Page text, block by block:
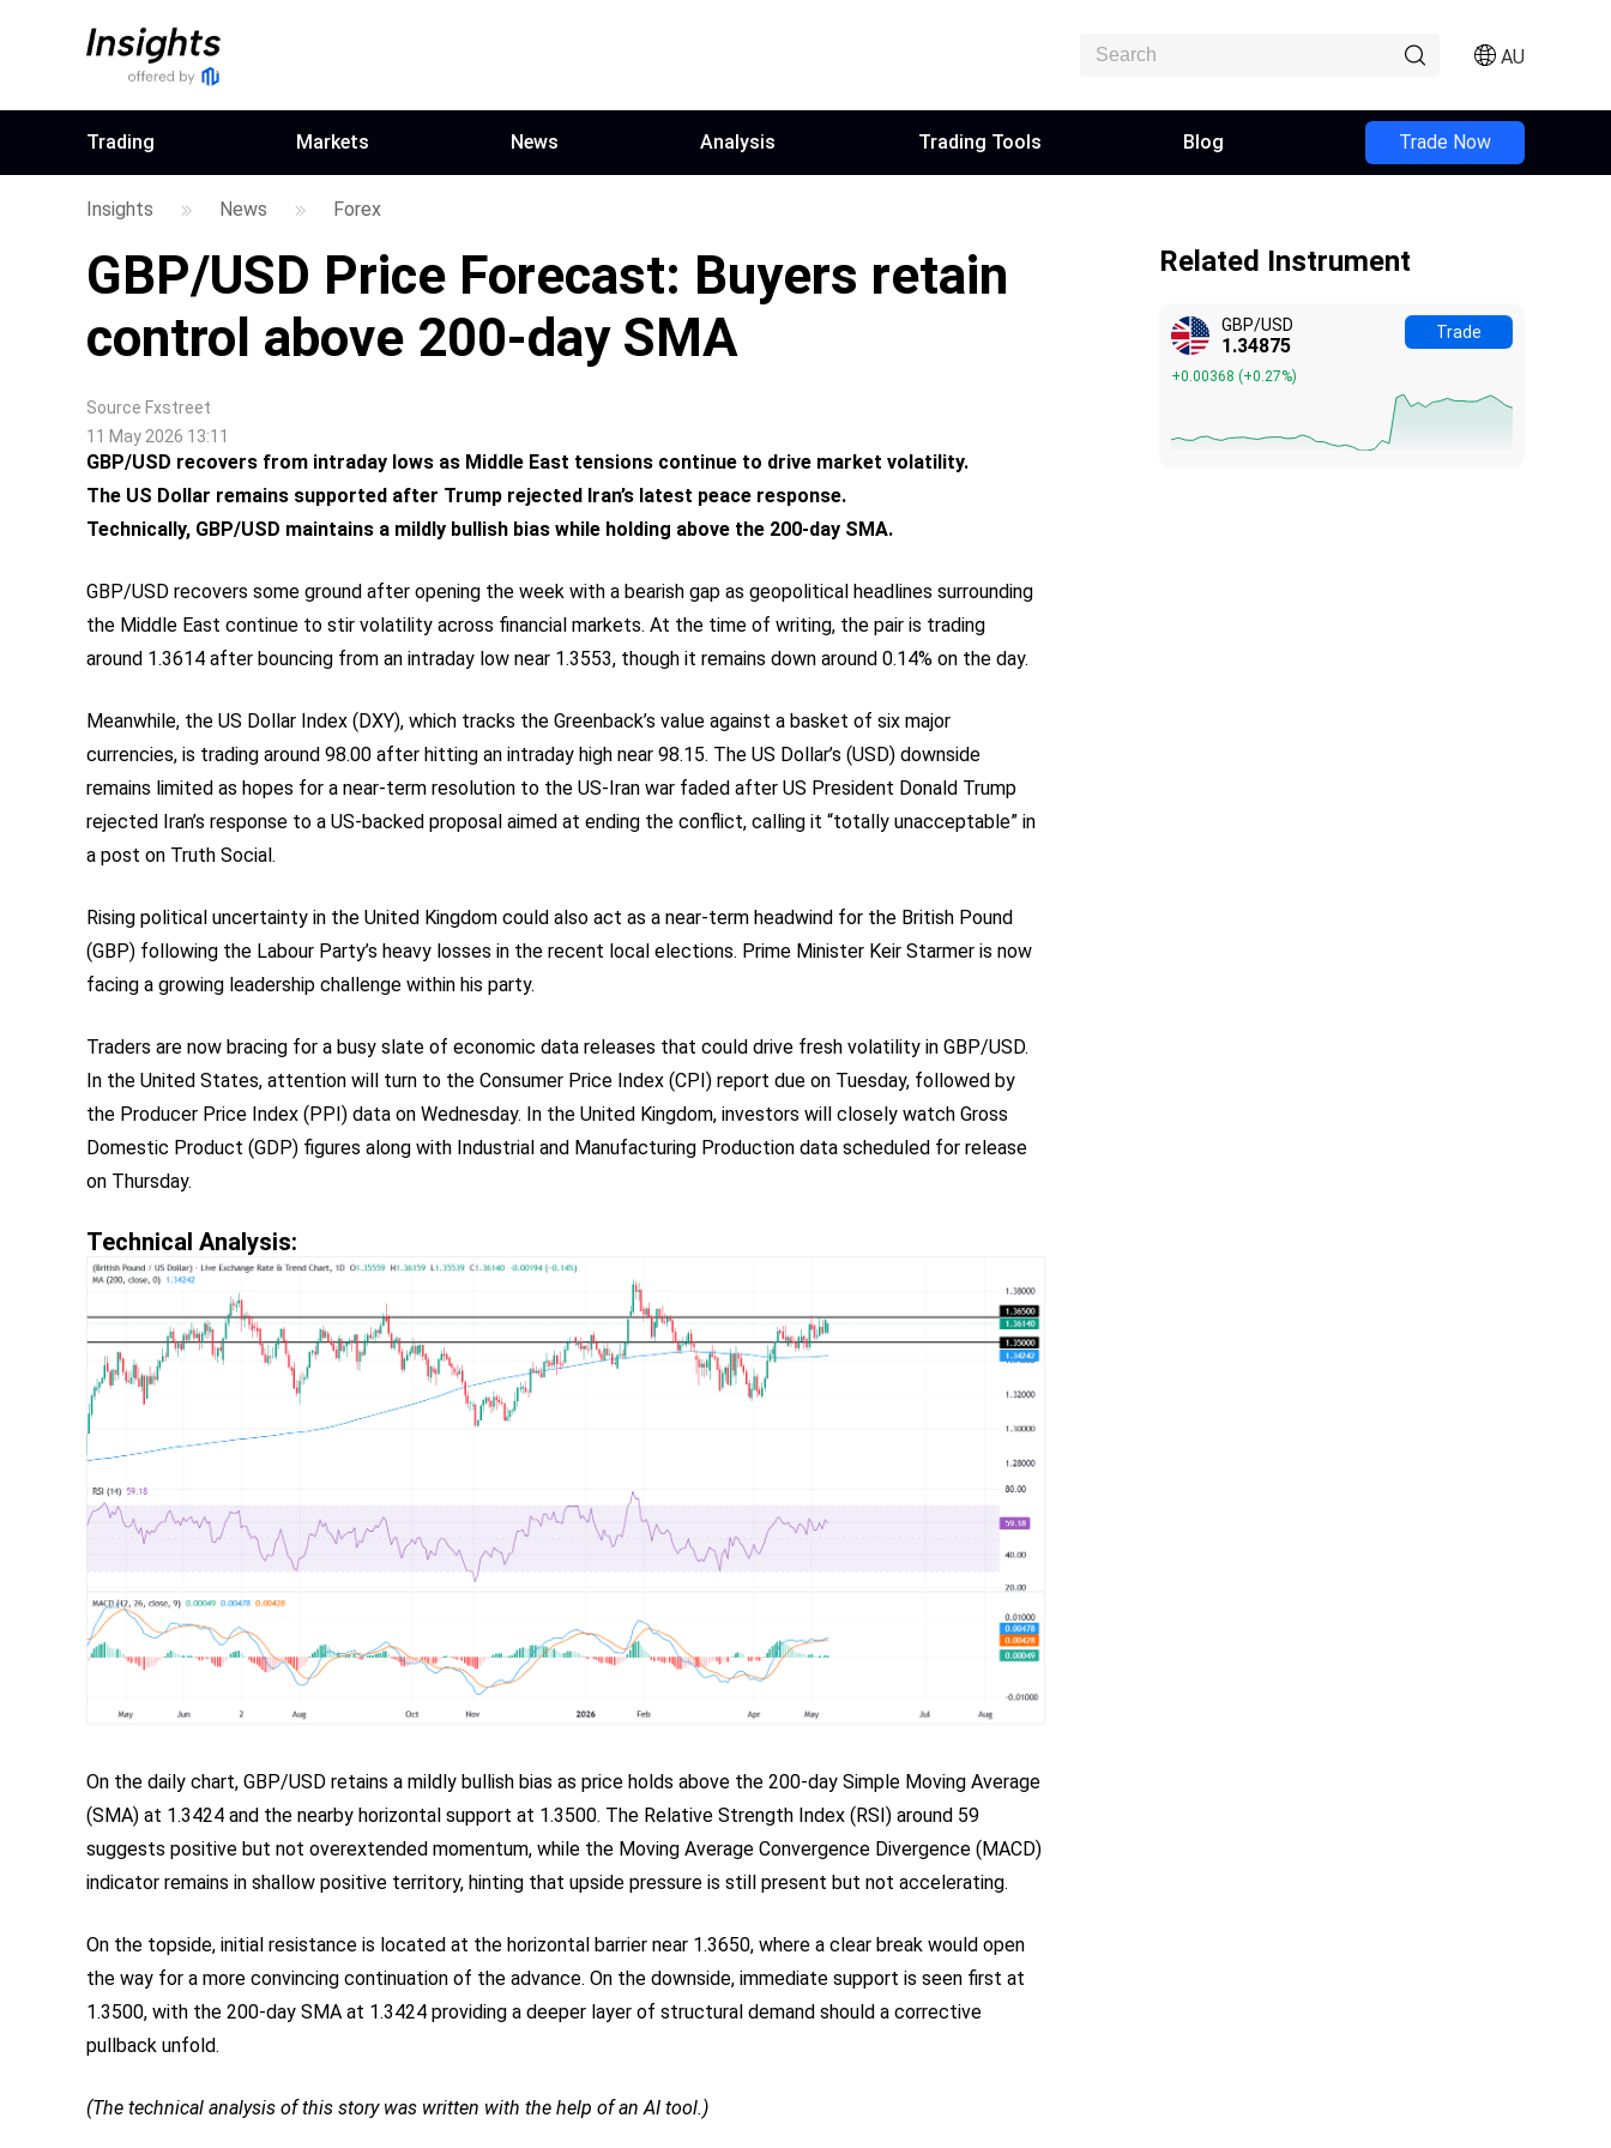
AU
Trading Markets News Analysis Trading Tools Blog Trade Now
Insights News Forex
GBP/USD Price Forecast: Buyers retain
control above 200-day SMA
Source Fxstreet
11 May 2026 13:11
GBP/USD recovers from intraday lows as Middle East tensions continue to drive market volatility.
The US Dollar remains supported after Trump rejected Iran’s latest peace response.
Technically, GBP/USD maintains a mildly bullish bias while holding above the 200-day SMA.
GBP/USD recovers some ground after opening the week with a bearish gap as geopolitical headlines surrounding
the Middle East continue to stir volatility across financial markets. At the time of writing, the pair is trading
around 1.3614 after bouncing from an intraday low near 1.3553, though it remains down around 0.14% on the day.
Meanwhile, the US Dollar Index (DXY), which tracks the Greenback’s value against a basket of six major
currencies, is trading around 98.00 after hitting an intraday high near 98.15. The US Dollar’s (USD) downside
remains limited as hopes for a near-term resolution to the US-Iran war faded after US President Donald Trump
rejected Iran’s response to a US-backed proposal aimed at ending the conflict, calling it “totally unacceptable” in
a post on Truth Social.
Rising political uncertainty in the United Kingdom could also act as a near-term headwind for the British Pound
(GBP) following the Labour Party’s heavy losses in the recent local elections. Prime Minister Keir Starmer is now
facing a growing leadership challenge within his party.
Traders are now bracing for a busy slate of economic data releases that could drive fresh volatility in GBP/USD.
In the United States, attention will turn to the Consumer Price Index (CPI) report due on Tuesday, followed by
the Producer Price Index (PPI) data on Wednesday. In the United Kingdom, investors will closely watch Gross
Domestic Product (GDP) figures along with Industrial and Manufacturing Production data scheduled for release
on Thursday.
Technical Analysis:
On the daily chart, GBP/USD retains a mildly bullish bias as price holds above the 200-day Simple Moving Average
(SMA) at 1.3424 and the nearby horizontal support at 1.3500. The Relative Strength Index (RSI) around 59
suggests positive but not overextended momentum, while the Moving Average Convergence Divergence (MACD)
indicator remains in shallow positive territory, hinting that upside pressure is still present but not accelerating.
On the topside, initial resistance is located at the horizontal barrier near 1.3650, where a clear break would open
the way for a more convincing continuation of the advance. On the downside, immediate support is seen first at
1.3500, with the 200-day SMA at 1.3424 providing a deeper layer of structural demand should a corrective
pullback unfold.
(The technical analysis of this story was written with the help of an AI tool.)
Related Instrument
GBP/USD
1.34875
+0.00368 (+0.27%)
Trade